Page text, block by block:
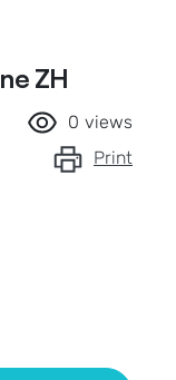
ZH
0 views
Print